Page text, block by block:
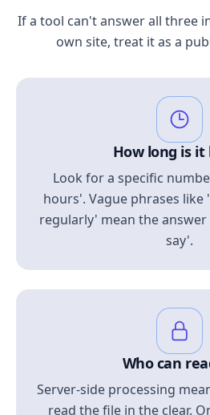
If a tool can't answer all three
own site, treat it as a
How long is it
Look for a specific
hours'. Vague phrases like
regularly' mean the
say'.
Who can
Server-side processing
read the file in the clear.